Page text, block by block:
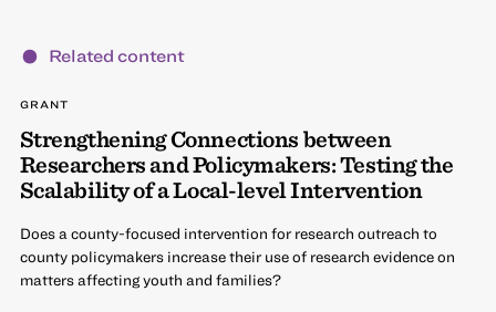
Related content
GRANT
Strengthening Connections between
Researchers and Policymakers: Testing the
Scalability of a Local-level Intervention
Does a county-focused intervention for research outreach to
county policymakers increase their use of research evidence on
matters affecting youth and families?